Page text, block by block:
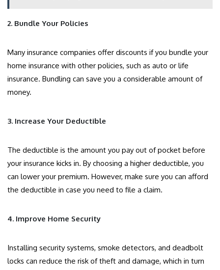
2. Bundle Your Policies
Many insurance companies offer discounts if you bundle your
home insurance with other policies, such as auto or life
insurance. Bundling can save you a considerable amount of
money.
3. Increase Your Deductible
The deductible is the amount you pay out of pocket before
your insurance kicks in. By choosing a higher deductible, you
can lower your premium. However, make sure you can afford
the deductible in case you need to file a claim.
4. Improve Home Security
Installing security systems, smoke detectors, and deadbolt
locks can reduce the risk of theft and damage, which in turn